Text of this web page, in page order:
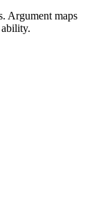
Argument maps